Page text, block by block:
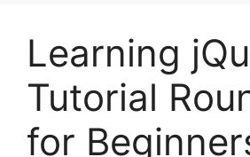
Learning
Tutorial
for